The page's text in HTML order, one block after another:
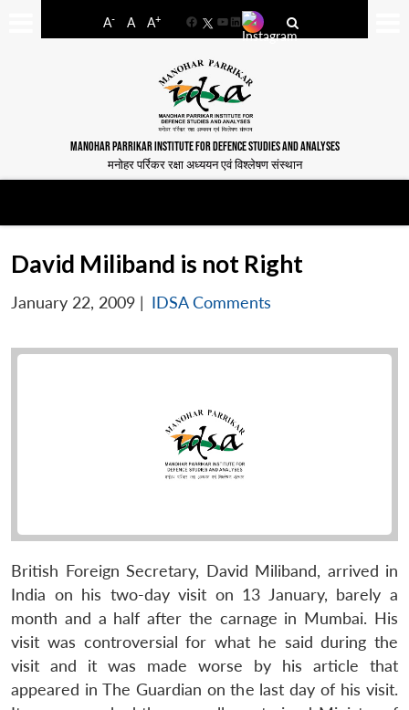
A- A A+
FacebookYouTube
LinkedIn
MANOHAR PARRIKAR INSTITUTE FOR DEFENCE STUDIES AND ANALYSES
मनोहर पर्रिकर रक्षा अध्ययन एवं विश्लेषण संस्थान
David Miliband is not Right
January 22, 2009 | IDSA Comments
British Foreign Secretary, David Miliband, arrived in
India on his two-day visit on 13 January, barely a
month and a half after the carnage in Mumbai. His
visit was controversial for what he said during the
visit and it was made worse by his article that
appeared in The Guardian on the last day of his visit.